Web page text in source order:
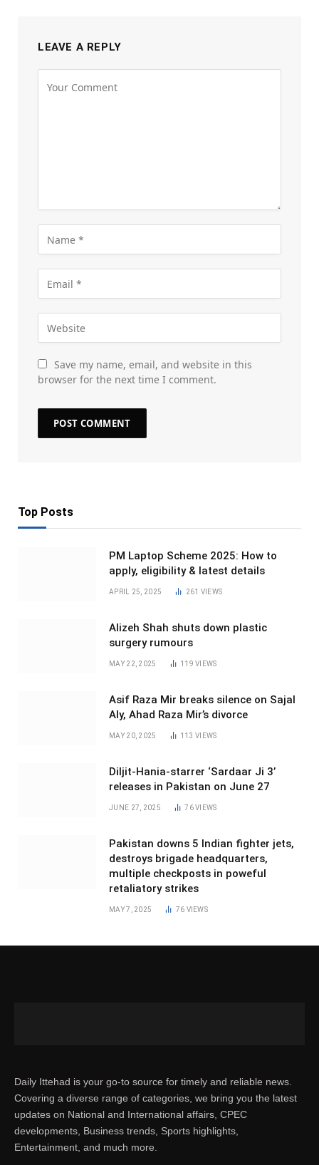
LEAVE A REPLY
Save my name, email, and website in this
browser for the next time I comment.
Top Posts
PM Laptop Scheme 2025: How to
apply, eligibility & latest details
APRIL 25, 2025 261 VIEWS
Alizeh Shah shuts down plastic
surgery rumours
MAY 22, 2025 119VIEWS
Asif Raza Mir breaks silence on Sajal
Aly, Ahad Raza Mir’s divorce
MAY 20, 2025 113VIEWS
Diljit-Hania-starrer ‘Sardaar Ji 3’
releases in Pakistan on June 27
JUNE 27, 2025 76VIEWS
Pakistan downs 5 Indian fighter jets,
destroys brigade headquarters,
multiple checkposts in poweful
retaliatory strikes
MAY 7, 2025 76 VIEWS
Daily Ittehad is your go-to source for timely and reliable news.
Covering a diverse range of categories, we bring you the latest
updates on National and International affairs, CPEC
developments, Business trends, Sports highlights,
Entertainment, and much more.